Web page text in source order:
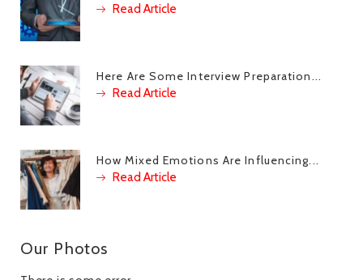
Read Article
Here Are Some Interview Preparation...
Read Article
How Mixed Emotions Are Influencing...
Read Article
Our Photos